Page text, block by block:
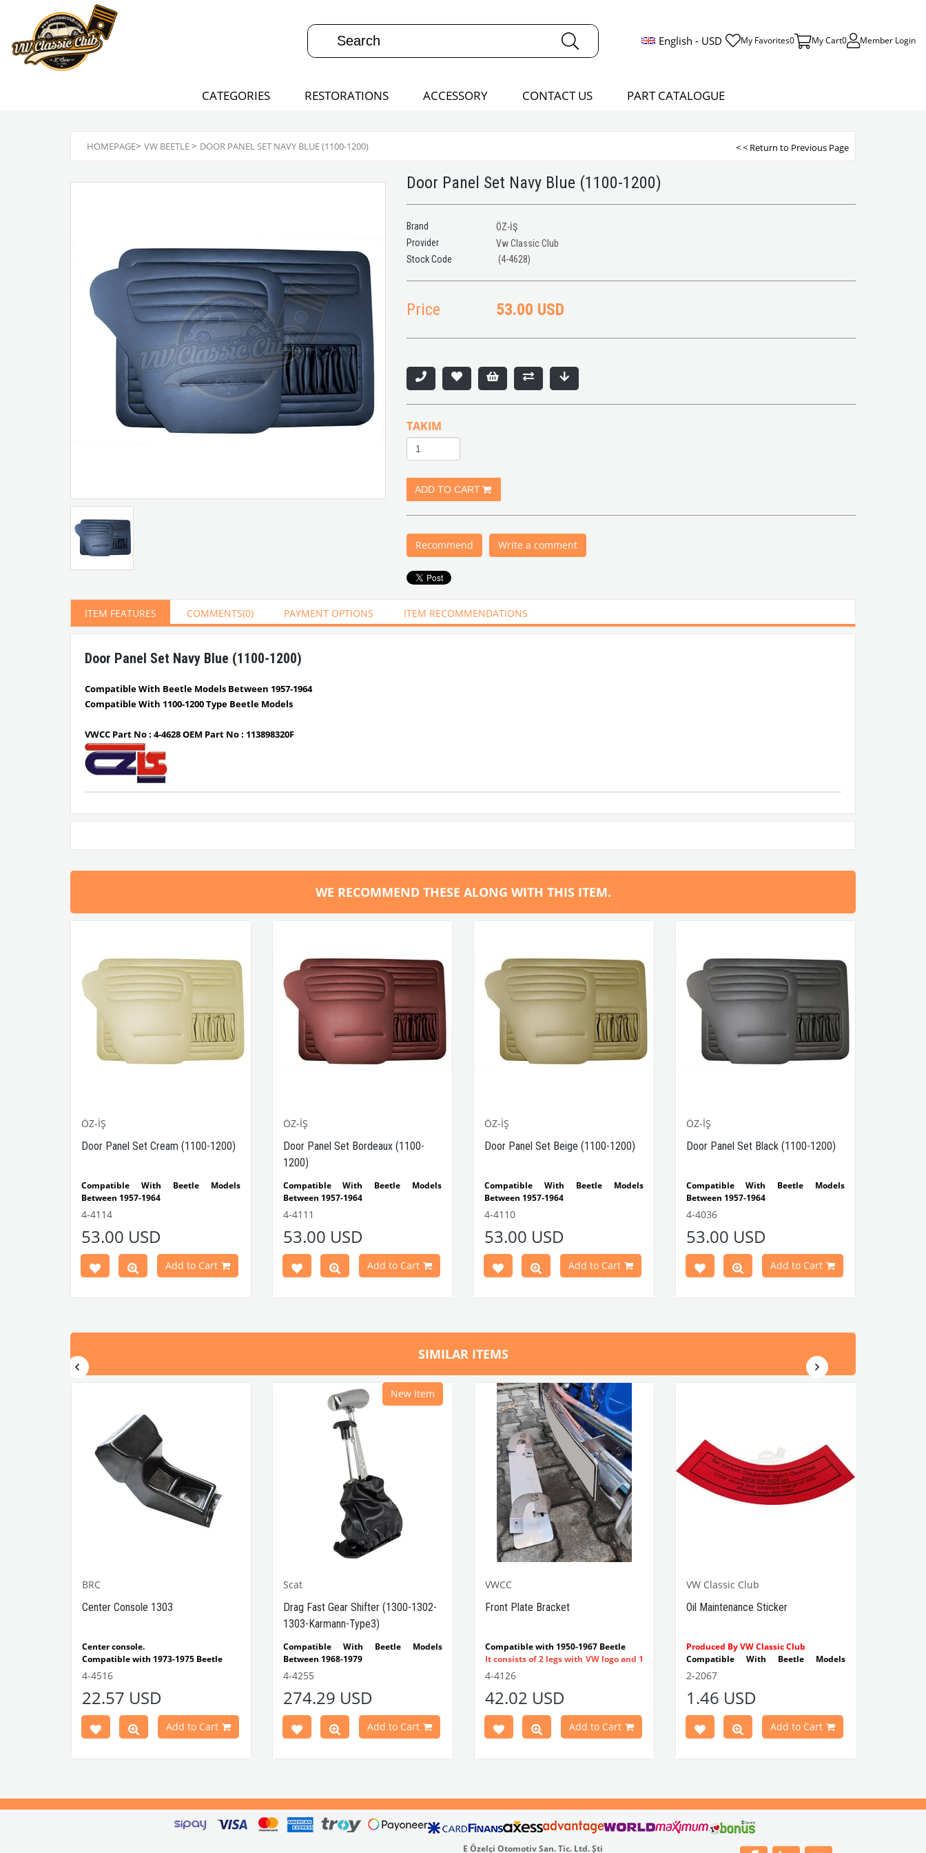
English - USD My Favorites0 My Cart0 Member Login
CATEGORIES RESTORATIONS ACCESSORY CONTACT US PART CATALOGUE
HOMEPAGE> VW BEETLE> DOOR PANEL SET NAVY BLUE (1100-1200) < < Return to Previous Page
Door Panel Set Navy Blue (1100-1200)
Brand
ÖZ-İŞ
Provider
Vw Classic Club
(4-4628)
Price 53.00 USD
TAKIM
Recommend Write a comment
ITEM FEATURES COMMENTS(0) PAYMENT OPTIONS ITEM RECOMMENDATIONS
Door Panel Set Navy Blue (1100-1200)
Compatible With Beetle Models Between 1957-1964
Compatible With 1100-1200 Type Beetle Models
VWCC Part No : 4-4628 OEM Part No : 113898320F
WE RECOMMEND THESE ALONG WITH THIS ITEM.
ÖZ-İŞ
Door Panel Set Cream (1100-1200)
Compatible With Beetle Models
Between 1957-1964
Compatible With 1100-1200 Beetle
The set consists of 4 pieces.
seals are required for installation.
Door panel clips
press here
113898320F
4-4114
53.00 USD
Add to Cart
ÖZ-İŞ
Door Panel Set Bordeaux (1100-
1200)
Compatible With Beetle Models
Between 1957-1964
Compatible With 1100-1200 Beetle
The set consists of 4 pieces.
seals are required for installation.
Door panel clips
press here
113898320F
4-4111
53.00 USD
Add to Cart
ÖZ-İŞ
Door Panel Set Beige (1100-1200)
Compatible With Beetle Models
Between 1957-1964
Compatible With 1100-1200 Beetle
The set consists of 4 pieces.
seals are required for installation.
Door Panel Clip Seals (60 Piece
113898320F
4-4110
53.00 USD
Add to Cart
ÖZ-İŞ
Door Panel Set Black (1100-1200)
Compatible With Beetle Models
Between 1957-1964
Compatible With 1100-1200 Type
The set consists of 4 pieces.
CLIP SEALS ARE REQUIRED
FOR
INSTALLATION OF DOOR PANELS
VWCC Part No : 4-4036 OEM Part No :
4-4036
53.00 USD
Add to Cart
SIMILAR ITEMS
BRC
Center Console 1303
Center console.
Compatible with 1973-1975 Beetle
Compatible with 1303 Type Beetle
BRC30145 P-B145
4-4516
22.57 USD
Add to Cart
Scat
Drag Fast Gear Shifter (1300-1302-
1303-Karmann-Type3)
Compatible With Beetle Models
Between 1968-1979
Compatible With 1300-1302-1303 Type
Compatible With Karmann Ghia
Compatible With Type 3 Models
Between 1968-1973
4-4255
274.29 USD
Add to Cart
New Item
VWCC
Front Plate Bracket
Compatible with 1950-1967 Beetle
It consists of 2 legs with VW logo and 1
flat plate.
VWC Part No:4-4126
4-4126
42.02 USD
Add to Cart
VW Classic Club
Oil Maintenance Sticker
Produced By VW Classic Club
Compatible With Beetle Models
Between 1955-1979
1302-1303 Type Beetle Models
Between 1960-1967
Compatible With T2 Bay Models
2-2067
1.46 USD
Add to Cart
E Özelçi Otomotiv San. Tic. Ltd. Şti